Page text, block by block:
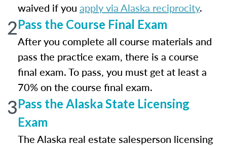
waived if you apply via Alaska reciprocity.
2Pass the Course Final Exam
After you complete all course materials and
pass the practice exam, there is a course
final exam. To pass, you must get at least a
70% on the course final exam.
3Pass the Alaska State Licensing
Exam
The Alaska real estate salesperson licensing